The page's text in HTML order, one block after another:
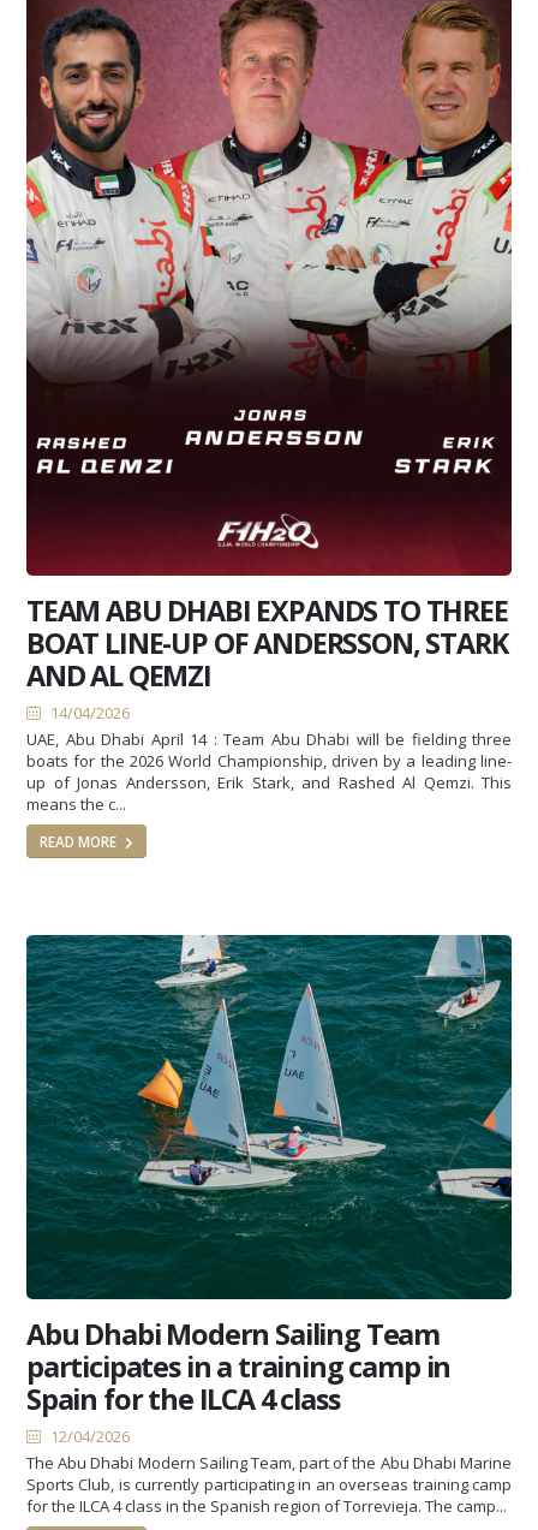
TEAM ABU DHABI EXPANDS TO THREE
BOAT LINE-UP OF ANDERSSON, STARK
AND AL QEMZI
14/04/2026
UAE, Abu Dhabi April 14 : Team Abu Dhabi will be fielding three
boats for the 2026 World Championship, driven by a leading line-
up of Jonas Andersson, Erik Stark, and Rashed Al Qemzi. This
means the c...
READ MORE
Abu Dhabi Modern Sailing Team
participates in a training camp in
Spain for the ILCA 4 class
12/04/2026
The Abu Dhabi Modern Sailing Team, part of the Abu Dhabi Marine
Sports Club, is currently participating in an overseas training camp
for the ILCA 4 class in the Spanish region of Torrevieja. The camp...